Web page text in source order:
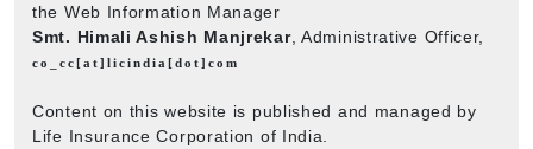
the Web Information Manager
Smt. Himali Ashish Manjrekar, Administrative Officer,
co_cc[at]licindia[dot]com
Content on this website is published and managed by
Life Insurance Corporation of India.